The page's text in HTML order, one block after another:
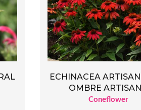
ECHINACEA
OMBRE
Coneflower